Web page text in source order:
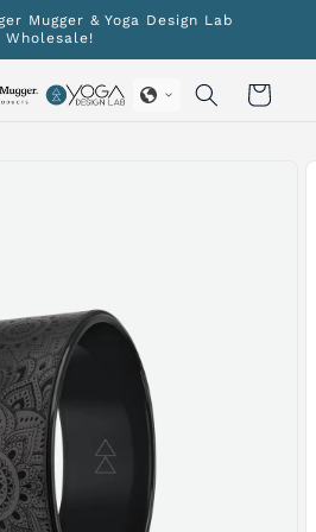
Mugger & Yoga Design Lab
Wholesale!
Cart